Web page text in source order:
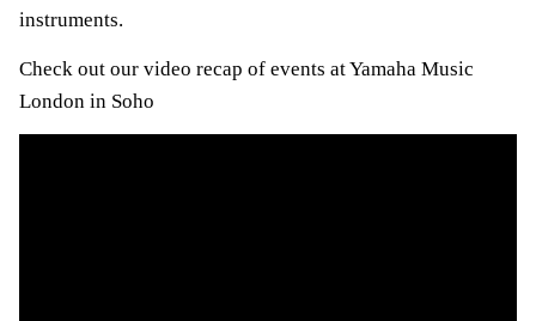
instruments.
Check out our video recap of events at Yamaha Music
London in Soho